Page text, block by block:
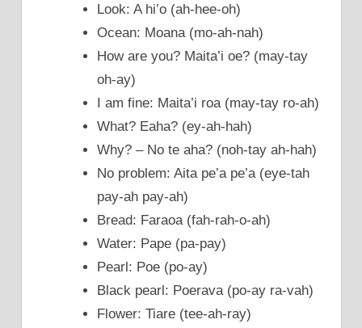
Look: A hi’o (ah-hee-oh)
Ocean: Moana (mo-ah-nah)
How are you? Maita’i oe? (may-tay
oh-ay)
I am fine: Maita’i roa (may-tay ro-ah)
What? Eaha? (ey-ah-hah)
Why? – No te aha? (noh-tay ah-hah)
No problem: Aita pe’a pe’a (eye-tah
pay-ah pay-ah)
Bread: Faraoa (fah-rah-o-ah)
Water: Pape (pa-pay)
Pearl: Poe (po-ay)
Black pearl: Poerava (po-ay ra-vah)
Flower: Tiare (tee-ah-ray)